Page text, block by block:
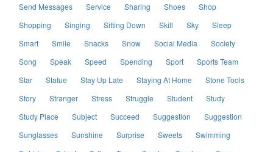
Send Messages
Service Sharing Shoes
Shop
Shopping
Singing Sitting Down Skill Sky
Sleep
Smart
Smile Snacks Snow Social Media
Society
Song
Speak Speed Spending Sport
Sports Team
Star
Statue Stay Up Late Staying At Home
Stone Tools
Story
Stranger Stress Struggle Student
Study
Study Place
Subject Succeed Suggestion
Suggestion
Sunglasses
Sunshine Surprise Sweets
Swimming